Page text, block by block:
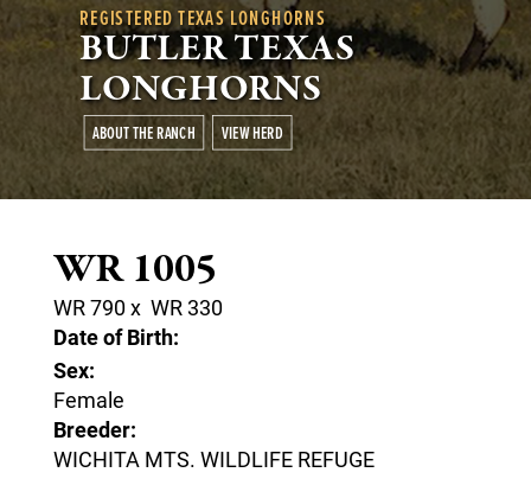
REGISTERED TEXAS LONGHORNS
BUTLER TEXAS
LONGHORNS
ABOUT THE RANCH VIEW HERD
WR 1005
WR 790x WR 330
Date of Birth:
Sex:
Female
Breeder:
WICHITA MTS. WILDLIFE REFUGE